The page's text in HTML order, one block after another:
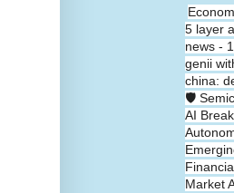
5 layer
news -
genii
china:
🛡️
AI
Market